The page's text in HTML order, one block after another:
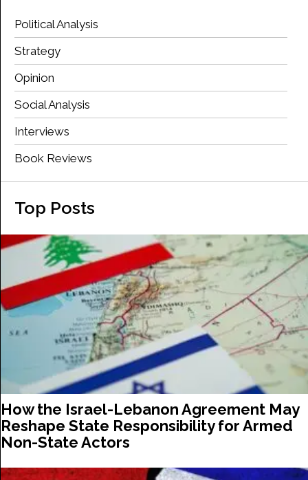
Political Analysis
Strategy
Opinion
Social Analysis
Interviews
Book Reviews
Top Posts
How the Israel-Lebanon Agreement May
Reshape State Responsibility for Armed
Non-State Actors